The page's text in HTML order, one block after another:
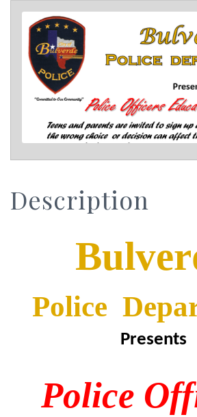
Description
Police
Presents
Police O